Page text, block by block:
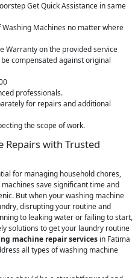
Get Quick Assistance in same
Machines no matter where
Warranty on the provided service
compensated against original
professionals.
for repairs and additional
the scope of work.
Repairs with Trusted
for managing household chores,
save significant time and
But when your washing machine
disrupting your routine and
to leaking water or failing to start,
solutions to get your laundry routine
machine repair services in Fatima
all types of washing machine